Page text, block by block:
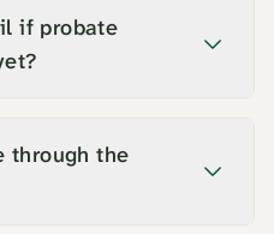
if probate
through the